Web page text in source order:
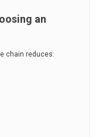
an
chain reduces: